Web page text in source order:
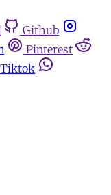
Github
Pinterest
Tiktok